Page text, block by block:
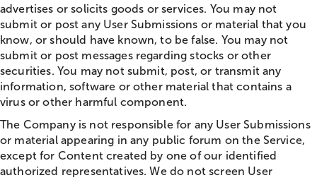
advertises or solicits goods or services. You may not
submit or post any User Submissions or material that you
know, or should have known, to be false. You may not
submit or post messages regarding stocks or other
securities. You may not submit, post, or transmit any
information, software or other material that contains a
virus or other harmful component.
The Company is not responsible for any User Submissions
or material appearing in any public forum on the Service,
except for Content created by one of our identified
authorized representatives. We do not screen User